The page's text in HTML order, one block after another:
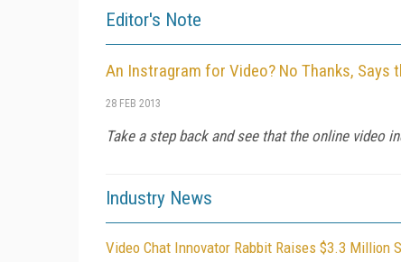
Editor's Note
An Instragram for Video? No Thanks, Says
28 FEB 2013
Take a step back and see that the online video
Industry News
Video Chat Innovator Rabbit Raises $3.3 Million